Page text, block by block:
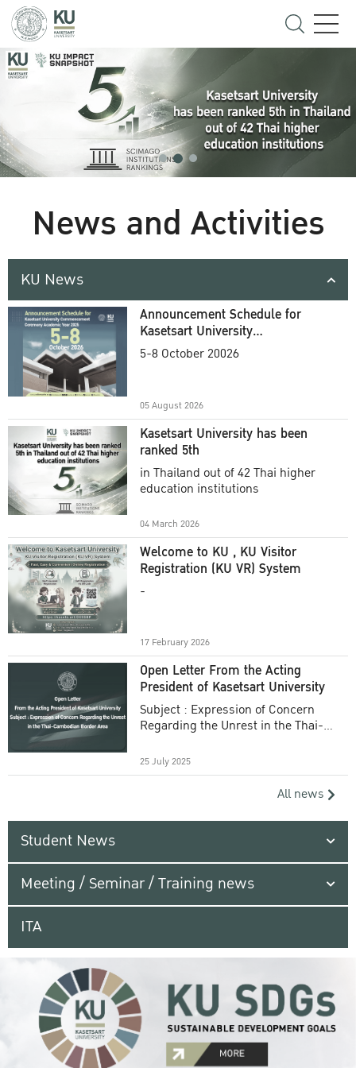
News and Activities
KU News
Announcement Schedule for
Kasetsart University
Commencement Ceremony
5-8 October 20026
05 August 2026
Kasetsart University has been
ranked 5th
in Thailand out of 42 Thai higher
education institutions
04 March 2026
Welcome to KU , KU Visitor
Registration (KU VR) System
-
17 February 2026
Open Letter From the Acting
President of Kasetsart University
Subject : Expression of Concern
Regarding the Unrest in the Thai-
25 July 2025
All news
Student News
Meeting / Seminar / Training news
ITA